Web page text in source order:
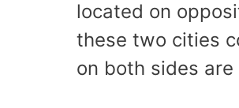
located on
these two cities
on both sides